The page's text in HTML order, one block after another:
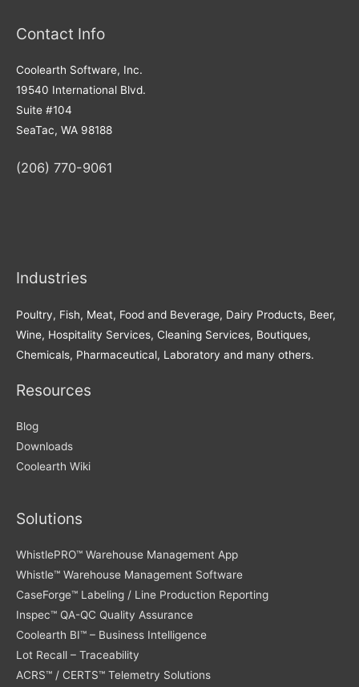
Contact Info
Coolearth Software, Inc.
19540 International Blvd.
Suite #104
SeaTac, WA 98188
(206) 770-9061
Industries
Poultry, Fish, Meat, Food and Beverage, Dairy Products, Beer,
Wine, Hospitality Services, Cleaning Services, Boutiques,
Chemicals, Pharmaceutical, Laboratory and many others.
Resources
Blog
Downloads
Coolearth Wiki
Solutions
WhistlePRO™ Warehouse Management App
Whistle™ Warehouse Management Software
CaseForge™ Labeling / Line Production Reporting
Inspec™ QA-QC Quality Assurance
Coolearth BI™ – Business Intelligence
Lot Recall – Traceability
ACRS™ / CERTS™ Telemetry Solutions